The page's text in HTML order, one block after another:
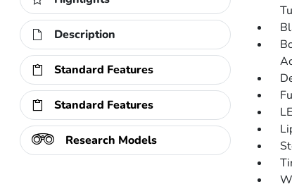
Description
Standard Features
Standard Features
Research Models